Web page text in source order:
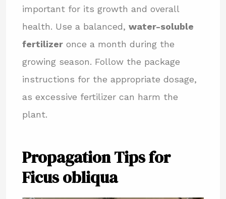
important for its growth and overall
health. Use a balanced, water-soluble
fertilizeronce a month during the
growing season. Follow the package
instructions for the appropriate dosage,
as excessive fertilizer can harm the
plant.
Propagation Tips for
Ficus obliqua